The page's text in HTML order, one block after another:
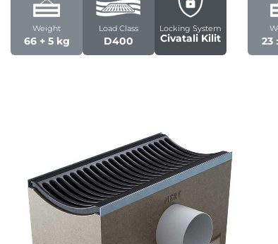
Weight
66 + 5 kg
Load Class
D400
Locking System
Civatali Kilit 23